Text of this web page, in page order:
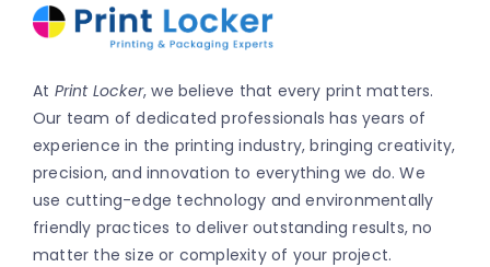
At Print Locker, we believe that every print matters.
Our team of dedicated professionals has years of
experience in the printing industry, bringing creativity,
precision, and innovation to everything we do. We
use cutting-edge technology and environmentally
friendly practices to deliver outstanding results, no
matter the size or complexity of your project.